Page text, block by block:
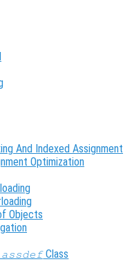
And Indexed Assignment
Optimization
Objects
Class